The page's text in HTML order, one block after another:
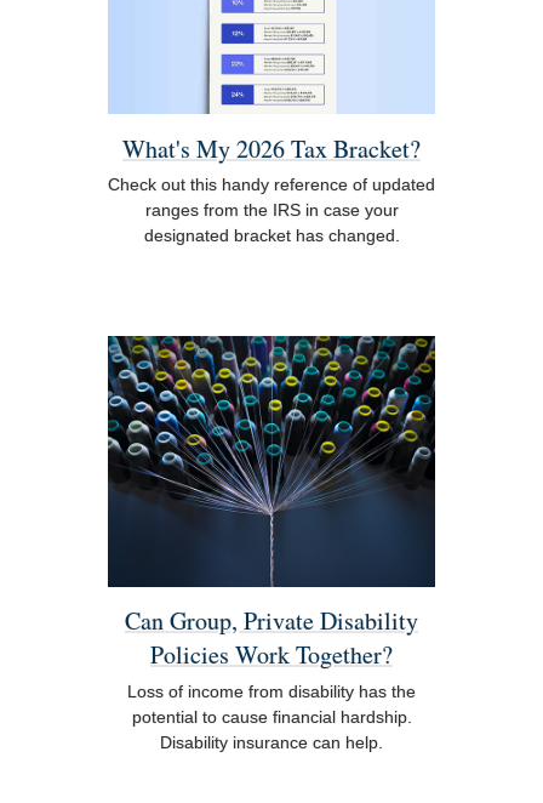
What's My 2026 Tax Bracket?
Check out this handy reference of updated
ranges from the IRS in case your
designated bracket has changed.
Can Group, Private Disability
Policies Work Together?
Loss of income from disability has the
potential to cause financial hardship.
Disability insurance can help.